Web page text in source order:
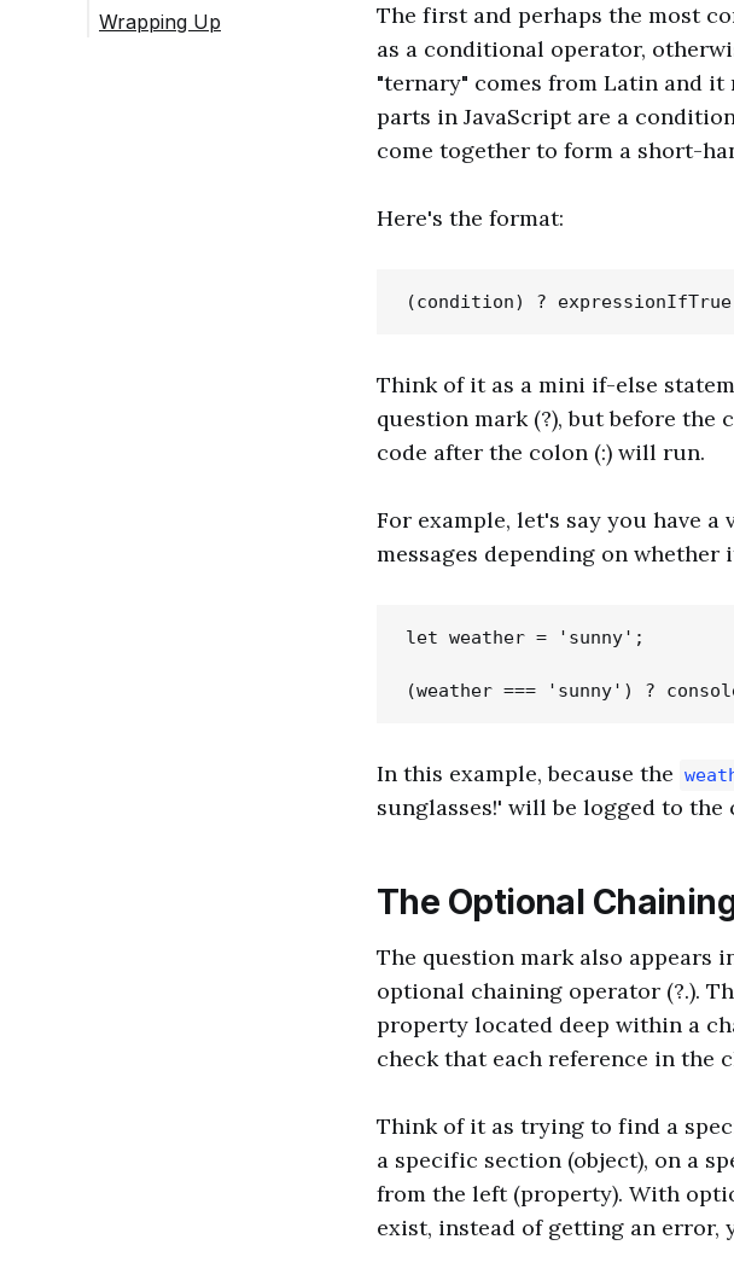
Wrapping Up
The first and perhaps the most
as a conditional operator,
"ternary" comes from Latin and it
parts in JavaScript are a
come together to form a short-
Here's the format:
Think of it as a mini if-else
question mark (?), but before
code after the colon (:) will run.
For example, let's say you have a
messages depending on whether
let weather = 'sunny';
In this example, because the
sunglasses!' will be logged to the
The Optional
The question mark also appears
optional chaining operator (?.).
property located deep within a
check that each reference in the
Think of it as trying to find a
a specific section (object), on a
from the left (property). With
exist, instead of getting an error,